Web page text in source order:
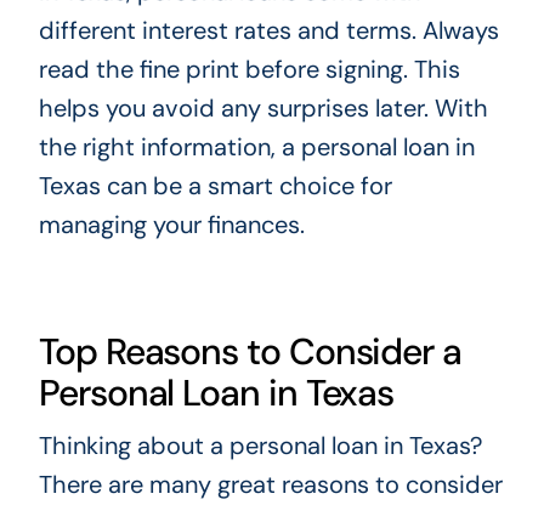
different interest rates and terms. Always
read the fine print before signing. This
helps you avoid any surprises later. With
the right information, a personal loan in
Texas can be a smart choice for
managing your finances.
Top Reasons to Consider a
Personal Loan in Texas
Thinking about a personal loan in Texas?
There are many great reasons to consider